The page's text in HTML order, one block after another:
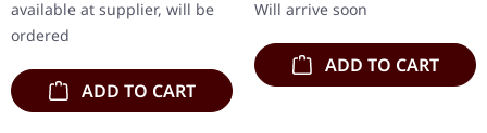
available at supplier, will be
ordered
ADD TO CART
Will arrive soon
ADD TO CART